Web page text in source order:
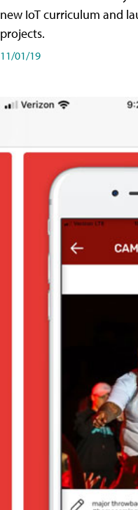
new IoT curriculum and
projects.
11/01/19